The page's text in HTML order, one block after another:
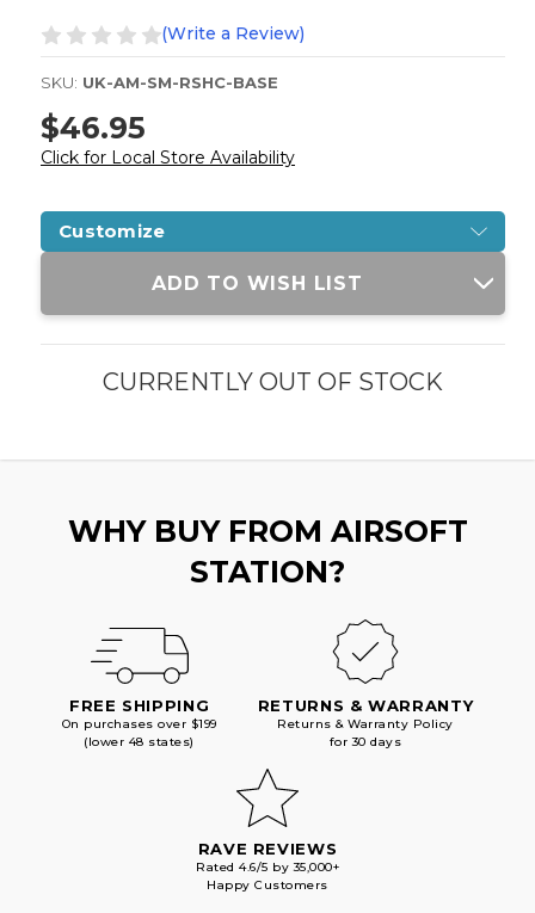
(Write a Review)
SKU: UK-AM-SM-RSHC-BASE
$46.95
Click for Local Store Availability
Customize
Current
ADD TO WISH LIST
CURRENTLY OUT OF STOCK
WHY BUY FROM AIRSOFT
STATION?
FREE SHIPPING
On purchases over $199
(lower 48 states)
RETURNS & WARRANTY
Returns & Warranty Policy
for 30 days
RAVE REVIEWS
Rated 4.6/5 by 35,000+
Happy Customers